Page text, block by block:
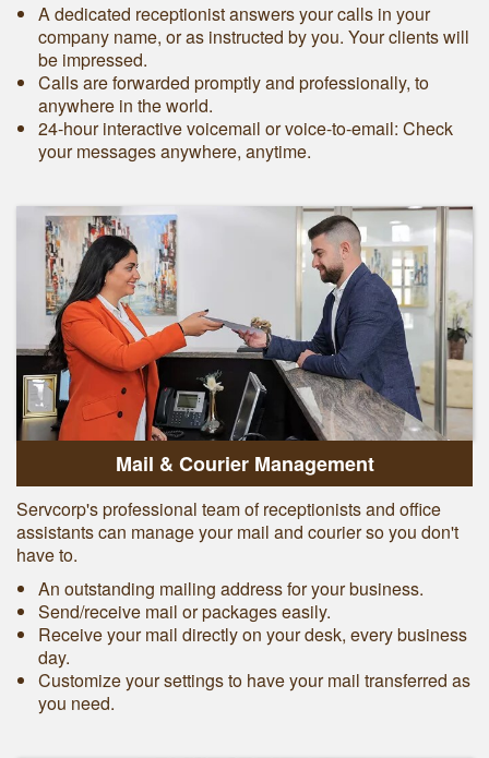
A dedicated receptionist answers your calls in your
company name, or as instructed by you. Your clients will
be impressed.
Calls are forwarded promptly and professionally, to
anywhere in the world.
24-hour interactive voicemail or voice-to-email: Check
your messages anywhere, anytime.
Mail & Courier Management
Servcorp's professional team of receptionists and office
assistants can manage your mail and courier so you don't
have to.
An outstanding mailing address for your business.
Send/receive mail or packages easily.
Receive your mail directly on your desk, every business
day.
Customize your settings to have your mail transferred as
you need.